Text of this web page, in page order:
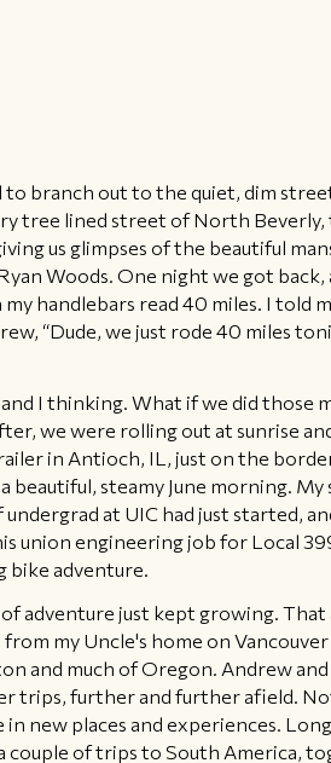
to branch out to the quiet, dim
tree lined street of North
us glimpses of the beautiful
Woods. One night we got back,
handlebars read 40 miles. I told
“Dude, we just rode 40 miles
I thinking. What if we did those
we were rolling out at sunrise
in Antioch, IL, just on the
beautiful, steamy June morning.
undergrad at UIC had just started,
union engineering job for Local
adventure.
adventure just kept growing.
my Uncle's home on
and much of Oregon. Andrew and
trips, further and further afield.
in new places and experiences.
couple of trips to South America,